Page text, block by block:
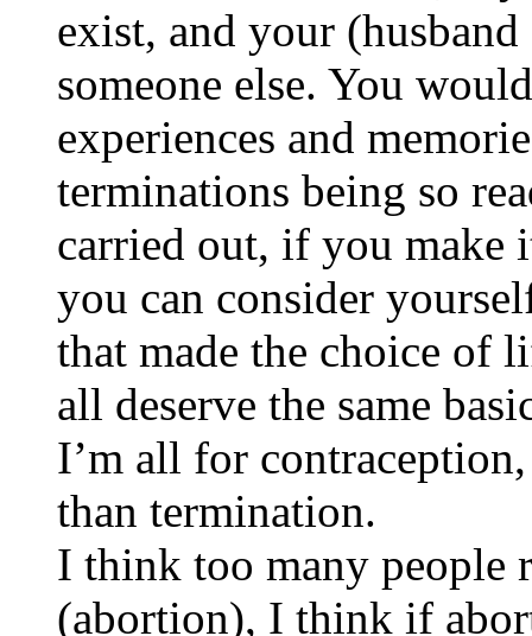
exist, and your
someone else. You
experiences and
terminations being so
carried out, if you make
you can consider
that made the choice of
all deserve the same
I’m all for
than termination.
I think too many people
(abortion), I think if